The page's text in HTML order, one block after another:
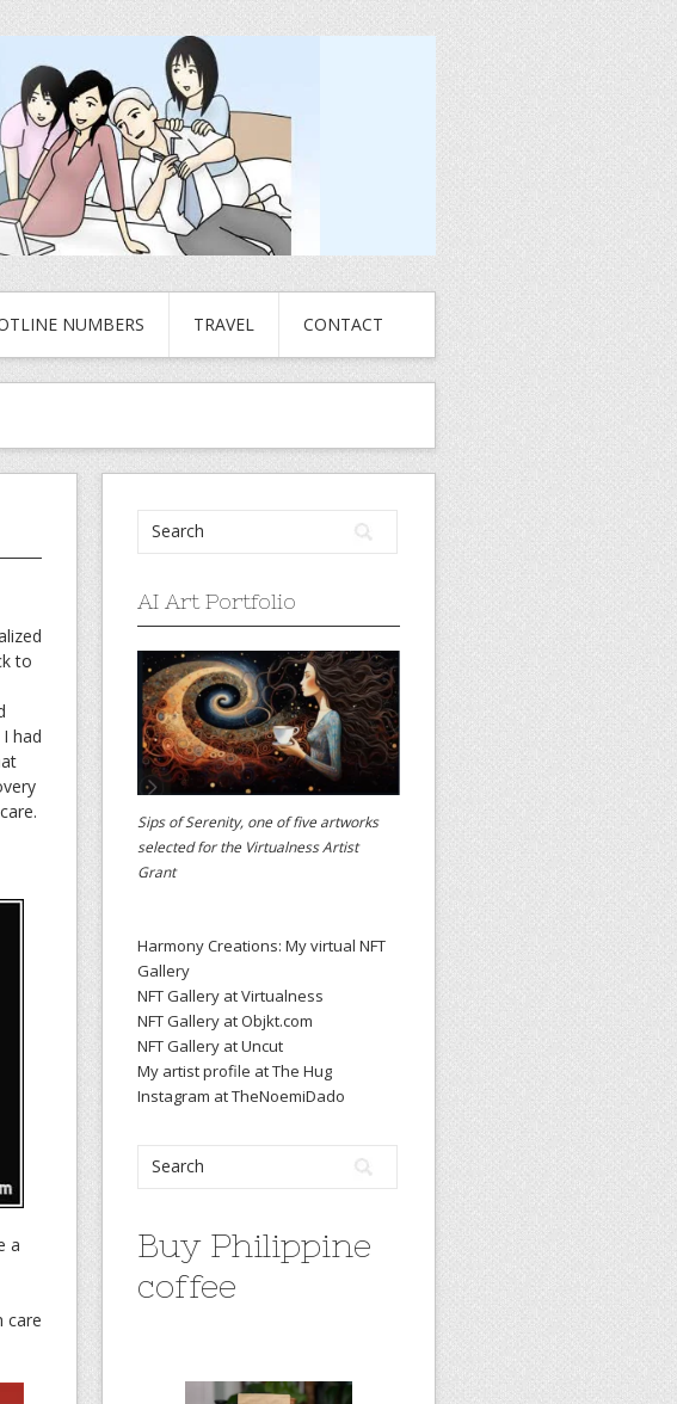
NUMBERS TRAVEL CONTACT
to
had
a
care
AI Art Portfolio
Sips of Serenity, one of five artworks
selected for the Virtualness Artist
Grant
Harmony Creations: My virtual NFT
Gallery
NFT Gallery at Virtualness
NFT Gallery at Objkt.com
NFT Gallery at Uncut
My artist profile at The Hug
Instagram at TheNoemiDado
Buy Philippine
coffee